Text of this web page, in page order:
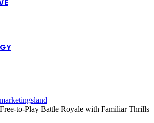
to-Play Battle Royale with Familiar Thrills